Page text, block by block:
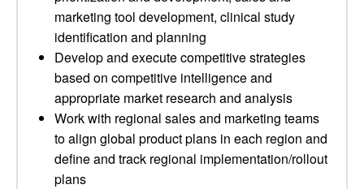
marketing tool development, clinical study
identification and planning
Develop and execute competitive strategies
based on competitive intelligence and
appropriate market research and analysis
Work with regional sales and marketing teams
to align global product plans in each region and
define and track regional implementation/rollout
plans